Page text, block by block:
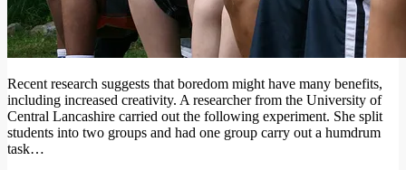
Recent research suggests that boredom might have many benefits,
including increased creativity. A researcher from the University of
Central Lancashire carried out the following experiment. She split
students into two groups and had one group carry out a humdrum
task…